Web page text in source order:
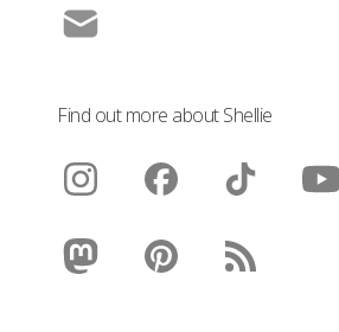
Find out more about Shellie